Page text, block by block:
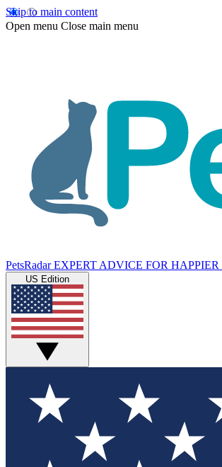
Skip to main content
Open menu Close main menu
PetsRadar EXPERT ADVICE FOR HAPPIER
US Edition